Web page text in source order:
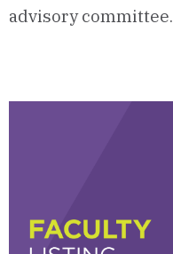
advisory committee.